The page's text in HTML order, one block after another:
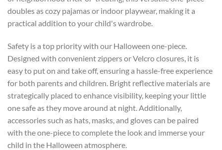
doubles as cozy pajamas or indoor playwear, making it a
practical addition to your child's wardrobe.
Safety is a top priority with our Halloween one-piece.
Designed with convenient zippers or Velcro closures, it is
easy to put on and take off, ensuring a hassle-free experience
for both parents and children. Bright reflective materials are
strategically placed to enhance visibility, keeping your little
one safe as they move around at night. Additionally,
accessories such as hats, masks, and gloves can be paired
with the one-piece to complete the look and immerse your
child in the Halloween atmosphere.